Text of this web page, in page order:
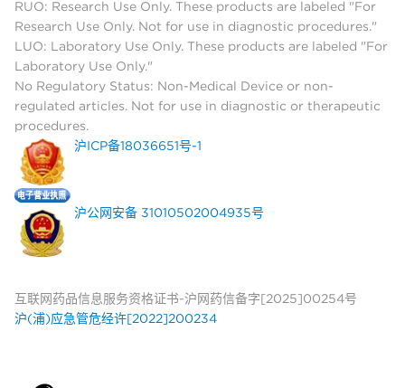
RUO: Research Use Only. These products are labeled "For
Research Use Only. Not for use in diagnostic procedures."
LUO: Laboratory Use Only. These products are labeled "For
Laboratory Use Only."
No Regulatory Status: Non-Medical Device or non-
regulated articles. Not for use in diagnostic or therapeutic
procedures.
沪ICP备18036651号-1
沪公网安备 31010502004935号
互联网药品信息服务资格证书-沪网药信备字[2025]00254号
沪(浦)应急管危经许[2022]200234